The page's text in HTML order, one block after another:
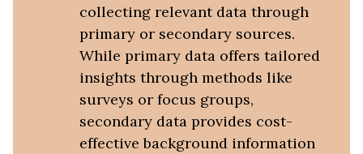
collecting relevant data through
primary or secondary sources.
While primary data offers tailored
insights through methods like
surveys or focus groups,
secondary data provides cost-
effective background information